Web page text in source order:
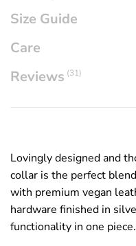
Size Guide
Care
Reviews(31)
Lovingly designed and
collar is the perfect
with premium vegan
hardware finished in
functionality in one piece.